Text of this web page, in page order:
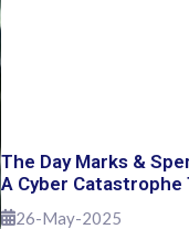
The Day Marks &
A Cyber Catastrophe
Shook Retail
26-May-2025